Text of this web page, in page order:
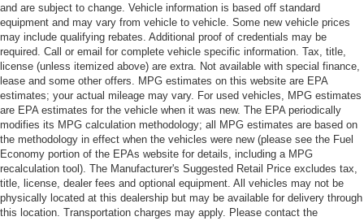
and are subject to change. Vehicle information is based off standard
equipment and may vary from vehicle to vehicle. Some new vehicle prices
may include qualifying rebates. Additional proof of credentials may be
required. Call or email for complete vehicle specific information. Tax, title,
license (unless itemized above) are extra. Not available with special finance,
lease and some other offers. MPG estimates on this website are EPA
estimates; your actual mileage may vary. For used vehicles, MPG estimates
are EPA estimates for the vehicle when it was new. The EPA periodically
modifies its MPG calculation methodology; all MPG estimates are based on
the methodology in effect when the vehicles were new (please see the Fuel
Economy portion of the EPAs website for details, including a MPG
recalculation tool). The Manufacturer's Suggested Retail Price excludes tax,
title, license, dealer fees and optional equipment. All vehicles may not be
physically located at this dealership but may be available for delivery through
this location. Transportation charges may apply. Please contact the